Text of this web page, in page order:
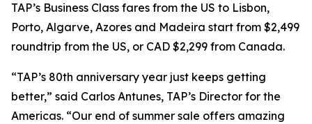
TAP’s Business Class fares from the US to Lisbon,
Porto, Algarve, Azores and Madeira start from $2,499
roundtrip from the US, or CAD $2,299 from Canada.
“TAP’s 80th anniversary year just keeps getting
better,” said Carlos Antunes, TAP’s Director for the
Americas. “Our end of summer sale offers amazing